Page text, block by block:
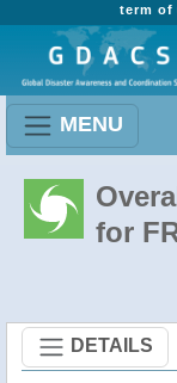
term of
MENU
for
DETAILS